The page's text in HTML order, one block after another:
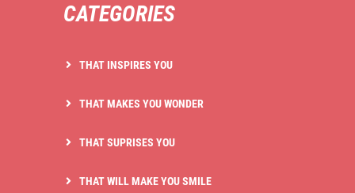
CATEGORIES
THAT INSPIRES YOU
THAT MAKES YOU WONDER
THAT SUPRISES YOU
THAT WILL MAKE YOU SMILE